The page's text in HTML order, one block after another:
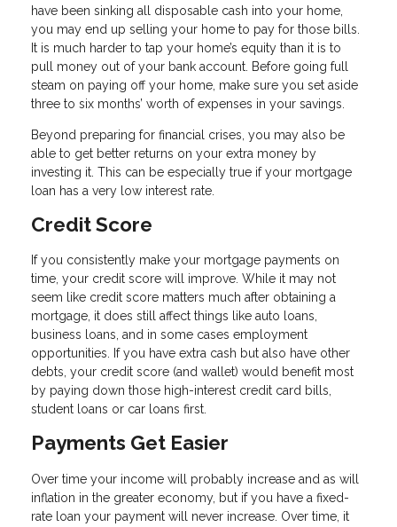
have been sinking all disposable cash into your home,
you may end up selling your home to pay for those bills.
It is much harder to tap your home’s equity than it is to
pull money out of your bank account. Before going full
steam on paying off your home, make sure you set aside
three to six months’ worth of expenses in your savings.
Beyond preparing for financial crises, you may also be
able to get better returns on your extra money by
investing it. This can be especially true if your mortgage
loan has a very low interest rate.
Credit Score
If you consistently make your mortgage payments on
time, your credit score will improve. While it may not
seem like credit score matters much after obtaining a
mortgage, it does still affect things like auto loans,
business loans, and in some cases employment
opportunities. If you have extra cash but also have other
debts, your credit score (and wallet) would benefit most
by paying down those high-interest credit card bills,
student loans or car loans first.
Payments Get Easier
Over time your income will probably increase and as will
inflation in the greater economy, but if you have a fixed-
rate loan your payment will never increase. Over time, it